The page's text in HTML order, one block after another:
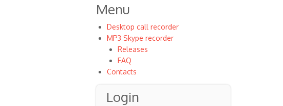
Menu
Desktop call recorder
MP3 Skype recorder
Releases
FAQ
Contacts
Login